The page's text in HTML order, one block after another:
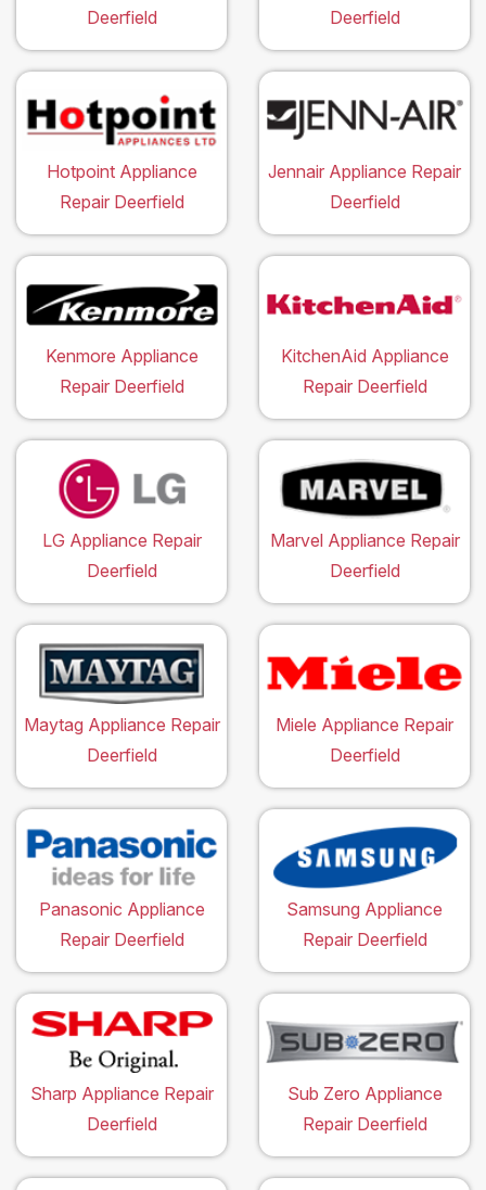
Deerfield
Deerfield
Hotpoint Appliance
Repair Deerfield
Jennair Appliance Repair
Deerfield
Kenmore Appliance
Repair Deerfield
KitchenAid Appliance
Repair Deerfield
LG Appliance Repair
Deerfield
Marvel Appliance Repair
Deerfield
Maytag Appliance Repair
Deerfield
Miele Appliance Repair
Deerfield
Panasonic Appliance
Repair Deerfield
Samsung Appliance
Repair Deerfield
Sharp Appliance Repair
Deerfield
Sub Zero Appliance
Repair Deerfield